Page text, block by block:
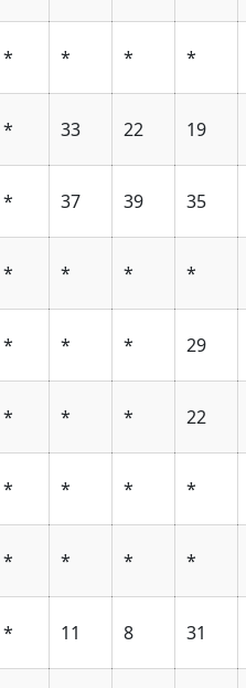
* * * *
* 33 22 19
* 37 39 35
* * * *
* * * 29
* * * 22
* * * *
* * * *
* 11 8 31